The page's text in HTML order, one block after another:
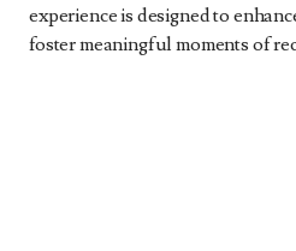
experience is designed to
foster meaningful moments of